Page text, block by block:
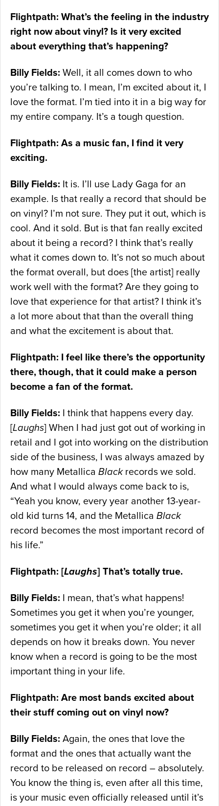
Flightpath: What’s the feeling in the industry
right now about vinyl? Is it very excited
about everything that’s happening?
Billy Fields: Well, it all comes down to who
you’re talking to. I mean, I’m excited about it, I
love the format. I’m tied into it in a big way for
my entire company. It’s a tough question.
Flightpath: As a music fan, I find it very
exciting.
Billy Fields: It is. I’ll use Lady Gaga for an
example. Is that really a record that should be
on vinyl? I’m not sure. They put it out, which is
cool. And it sold. But is that fan really excited
about it being a record? I think that’s really
what it comes down to. It’s not so much about
the format overall, but does [the artist] really
work well with the format? Are they going to
love that experience for that artist? I think it’s
a lot more about that than the overall thing
and what the excitement is about that.
Flightpath: I feel like there’s the opportunity
there, though, that it could make a person
become a fan of the format.
Billy Fields: I think that happens every day.
[Laughs] When I had just got out of working in
retail and I got into working on the distribution
side of the business, I was always amazed by
how many Metallica Blackrecords we sold.
And what I would always come back to is,
“Yeah you know, every year another 13-year-
old kid turns 14, and the Metallica Black
record becomes the most important record of
his life.”
Flightpath: [Laughs] That’s totally true.
Billy Fields: I mean, that’s what happens!
Sometimes you get it when you’re younger,
sometimes you get it when you’re older; it all
depends on how it breaks down. You never
know when a record is going to be the most
important thing in your life.
Flightpath: Are most bands excited about
their stuff coming out on vinyl now?
Billy Fields: Again, the ones that love the
format and the ones that actually want the
record to be released on record – absolutely.
You know the thing is, even after all this time,
is your music even officially released until it’s